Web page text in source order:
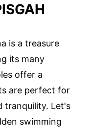
is a treasure
its many
offer a
are perfect for
tranquility. Let's
swimming